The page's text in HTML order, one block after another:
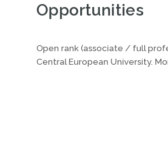
Opportunities
Open rank (associate / full
Central European University.